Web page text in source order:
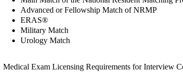
Advanced or Fellowship Match of NRMP
ERAS®
Military Match
Urology Match
Medical Exam Licensing Requirements for Interview